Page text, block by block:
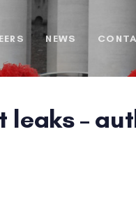
NEWS
leaks –